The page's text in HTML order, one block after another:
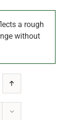
a rough
without